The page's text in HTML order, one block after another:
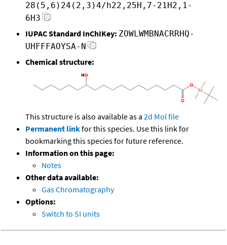
28(5,6)24(2,3)4/h22,25H,7-21H2,1-
6H3
IUPAC Standard InChIKey: ZOWLWMBNACRRHQ-
UHFFFAOYSA-N
Chemical structure:
This structure is also available as a 2d Mol file
Permanent linkfor this species. Use this link for
bookmarking this species for future reference.
Information on this page:
Notes
Other data available:
Gas Chromatography
Options:
Switch to SI units